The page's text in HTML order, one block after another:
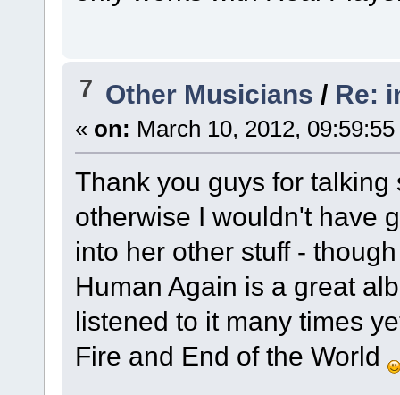
7 Other Musicians / Re:
« on: March 10, 2012,
Thank you guys for
otherwise I wouldn't have
into her other stuff -
Human Again is a great
listened to it many times
Fire and End of the World